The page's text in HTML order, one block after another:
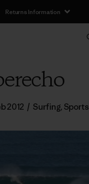
Returns Information
2012 / Surfing, Sports